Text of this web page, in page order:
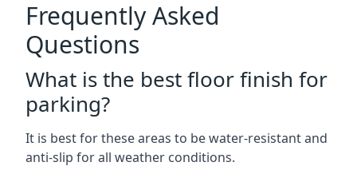
Frequently Asked
Questions
What is the best floor finish for
parking?
It is best for these areas to be water-resistant and
anti-slip for all weather conditions.